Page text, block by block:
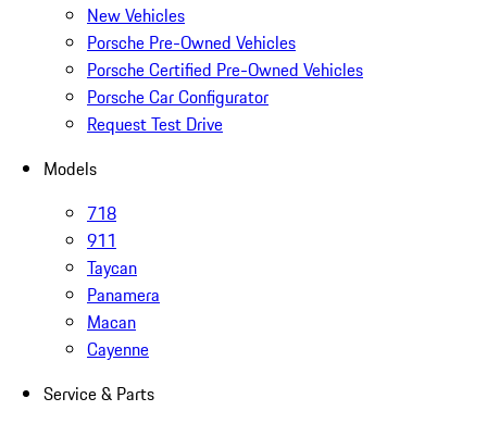
New Vehicles
Porsche Pre-Owned Vehicles
Porsche Certified Pre-Owned Vehicles
Porsche Car Configurator
Request Test Drive
Models
718
911
Taycan
Panamera
Macan
Cayenne
Service & Parts